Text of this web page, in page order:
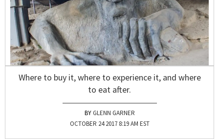
Where to buy it, where to experience it, and where
to eat after.
GLENN GARNER
OCTOBER 24 2017 8:19 AM EST